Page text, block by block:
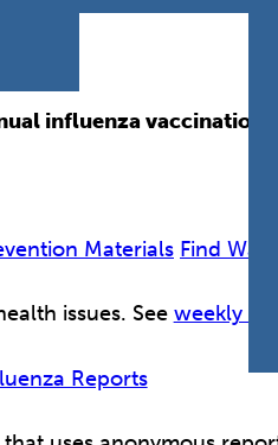
influenza vaccination
Materials Find
issues. See weekly
Reports